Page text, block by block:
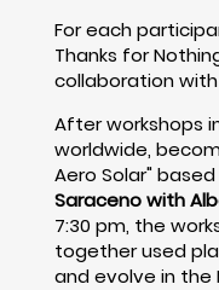
For each
Thanks for
collaboration
After workshops
worldwide,
Aero Solar"
Saraceno with
7:30 pm, the
together used
and evolve in the